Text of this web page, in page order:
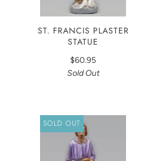
ST. FRANCIS PLASTER
STATUE
$60.95
Sold Out
SOLD OUT